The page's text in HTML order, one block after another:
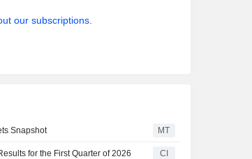
our subscriptions.
Snapshot MT
for the First Quarter of 2026 CI